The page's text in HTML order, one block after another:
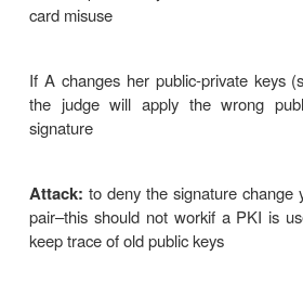
2. Direct digital